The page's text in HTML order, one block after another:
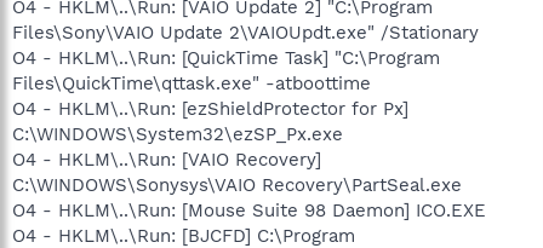
O4 - HKLM\..\Run: [VAIO Update 2] "C:\Program
Files\Sony\VAIO Update 2\VAIOUpdt.exe" /Stationary
O4 - HKLM\..\Run: [QuickTime Task] "C:\Program
Files\QuickTime\qttask.exe" -atboottime
O4 - HKLM\..\Run: [ezShieldProtector for Px]
C:\WINDOWS\System32\ezSP_Px.exe
O4 - HKLM\..\Run: [VAIO Recovery]
C:\WINDOWS\Sonysys\VAIO Recovery\PartSeal.exe
O4 - HKLM\..\Run: [Mouse Suite 98 Daemon] ICO.EXE
O4 - HKLM\..\Run: [BJCFD] C:\Program